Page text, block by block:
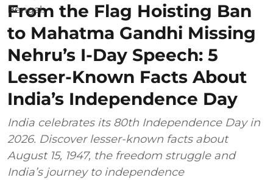
From the Flag Hoisting Ban
to Mahatma Gandhi Missing
Nehru’s I-Day Speech: 5
Lesser-Known Facts About
India’s Independence Day
India celebrates its 80th Independence Day in
2026. Discover lesser-known facts about
August 15, 1947, the freedom struggle and
India’s journey to independence